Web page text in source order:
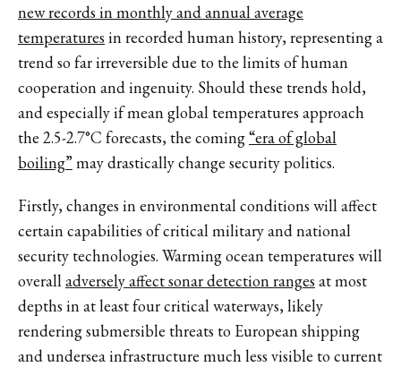
new records in monthly and annual average
temperatures in recorded human history, representing a
trend so far irreversible due to the limits of human
cooperation and ingenuity. Should these trends hold,
and especially if mean global temperatures approach
the 2.5-2.7°C forecasts, the coming“era of global
boiling” may drastically change security politics.
Firstly, changes in environmental conditions will affect
certain capabilities of critical military and national
security technologies. Warming ocean temperatures will
overalladversely affect sonar detection ranges at most
depths in at least four critical waterways, likely
rendering submersible threats to European shipping
and undersea infrastructure much less visible to current